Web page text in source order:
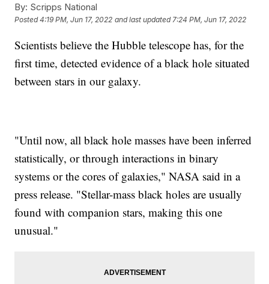
By: Scripps National
Posted4:19 PM, Jun 17, 2022 and last updated 7:24 PM, Jun 17, 2022
Scientists believe the Hubble telescope has, for the
first time, detected evidence of a black hole situated
between stars in our galaxy.
"Until now, all black hole masses have been inferred
statistically, or through interactions in binary
systems or the cores of galaxies," NASA said in a
press release. "Stellar-mass black holes are usually
found with companion stars, making this one
unusual."